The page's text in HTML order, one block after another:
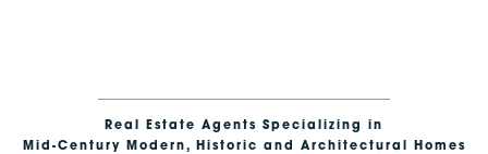
Real Estate Agents Specializing in
Mid-Century Modern, Historic and Architectural Homes